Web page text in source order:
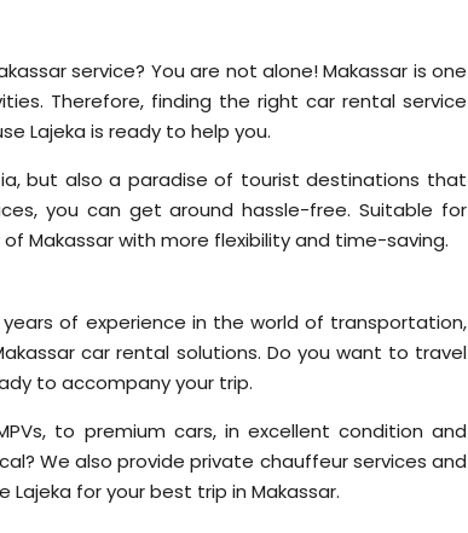
service? You are not alone! Makassar is one
Therefore, finding the right car rental service
Lajeka is ready to help you.
but also a paradise of tourist destinations that
you can get around hassle-free. Suitable for
Makassar with more flexibility and time-saving.
of experience in the world of transportation,
car rental solutions. Do you want to travel
to accompany your trip.
to premium cars, in excellent condition and
We also provide private chauffeur services and
Lajeka for your best trip in Makassar.